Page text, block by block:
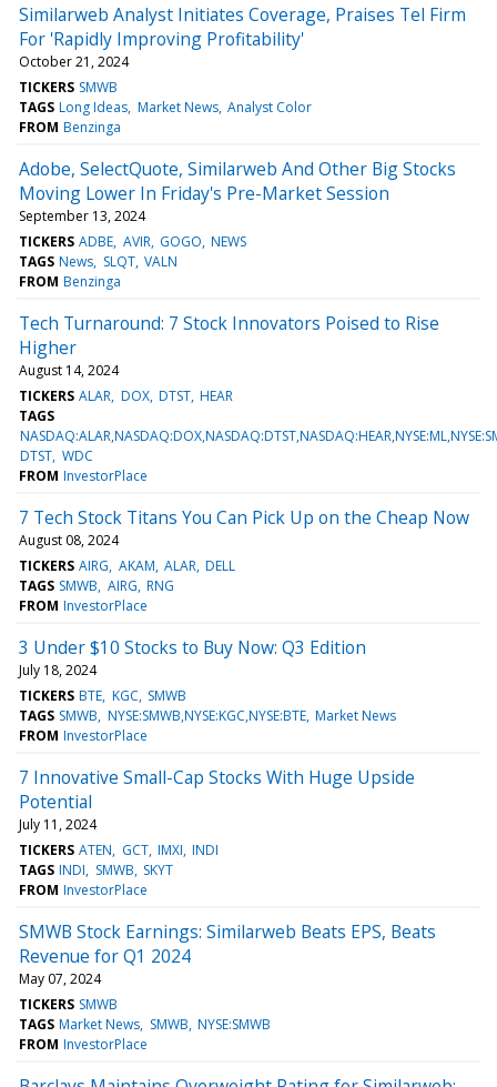
Similarweb Analyst Initiates Coverage, Praises Tel Firm
For 'Rapidly Improving Profitability'
October 21, 2024
TICKERS SMWB
TAGS Long Ideas Market News Analyst Color
FROM Benzinga
Adobe, SelectQuote, Similarweb And Other Big Stocks
Moving Lower In Friday's Pre-Market Session
September 13, 2024
TICKERS ADBE AVIR GOGO NEWS
TAGS News SLQT VALN
FROM Benzinga
Tech Turnaround: 7 Stock Innovators Poised to Rise
Higher
August 14, 2024
TICKERS ALAR DOX DTST HEAR
TAGS
DTST WDC
FROM InvestorPlace
7 Tech Stock Titans You Can Pick Up on the Cheap Now
August 08, 2024
TICKERS AIRG AKAM ALAR DELL
TAGS SMWB AIRG RNG
FROM InvestorPlace
3 Under $10 Stocks to Buy Now: Q3 Edition
July 18, 2024
TICKERS BTE KGC SMWB
TAGS SMWB NYSE:SMWB,NYSE:KGC,NYSE:BTE Market News
FROM InvestorPlace
7 Innovative Small-Cap Stocks With Huge Upside
Potential
July 11, 2024
TICKERS ATEN GCT IMXI INDI
TAGS INDI SMWB SKYT
FROM InvestorPlace
SMWB Stock Earnings: Similarweb Beats EPS, Beats
Revenue for Q1 2024
May 07, 2024
TICKERS SMWB
TAGS Market News SMWB NYSE:SMWB
FROM InvestorPlace